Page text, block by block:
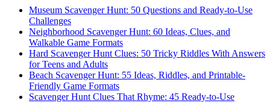
Museum Scavenger Hunt: 50 Questions and Ready-to-Use
Challenges
Neighborhood Scavenger Hunt: 60 Ideas, Clues, and
Walkable Game Formats
Hard Scavenger Hunt Clues: 50 Tricky Riddles With Answers
for Teens and Adults
Beach Scavenger Hunt: 55 Ideas, Riddles, and Printable-
Friendly Game Formats
Scavenger Hunt Clues That Rhyme: 45 Ready-to-Use